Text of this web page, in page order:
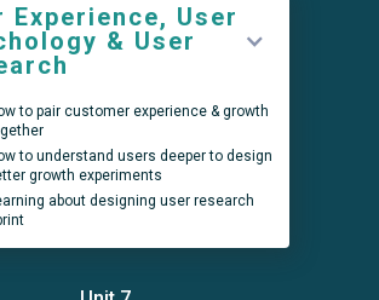
Experience, User
& User
to pair customer experience & growth
to understand users deeper to design
growth experiments
about designing user research